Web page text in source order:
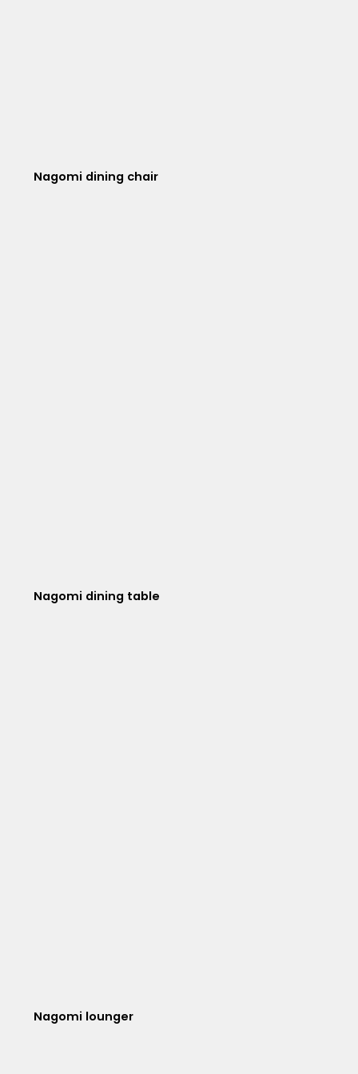
Nagomi dining chair
Nagomi dining table
Nagomi lounger